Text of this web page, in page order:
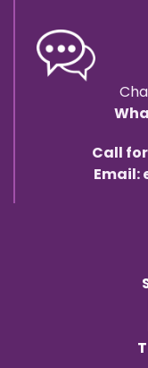
Call for
Email: